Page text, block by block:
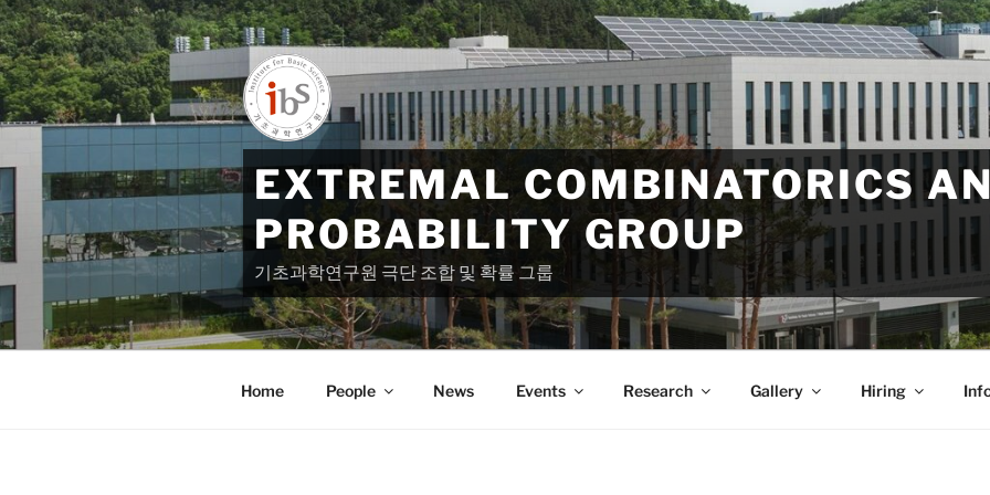
Skip
to
content
EXTREMAL COMBINATORICS
PROBABILITY GROUP
기초과학연구원 극단 조합 및 확률 그룹
Home People News Events Research Gallery Hiring